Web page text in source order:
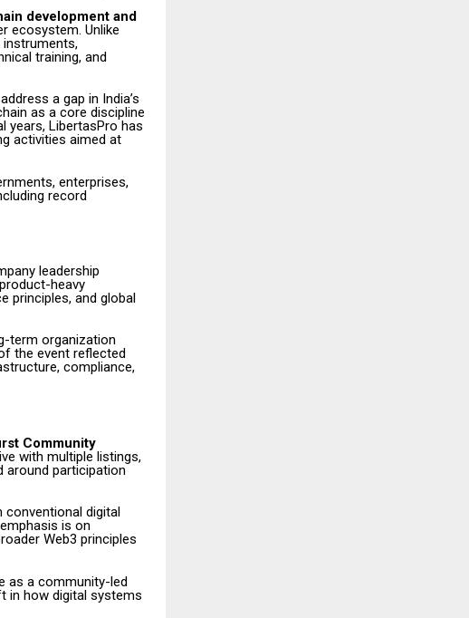
development and
ecosystem. Unlike
training, and
a gap in India’s
as a core discipline
years, LibertasPro has
activities aimed at
enterprises,
record
leadership
heavy
principles, and global
term organization
the event reflected
compliance,
Community
with multiple listings,
around participation
digital
is on
Web3 principles
as a community-led
in how digital systems